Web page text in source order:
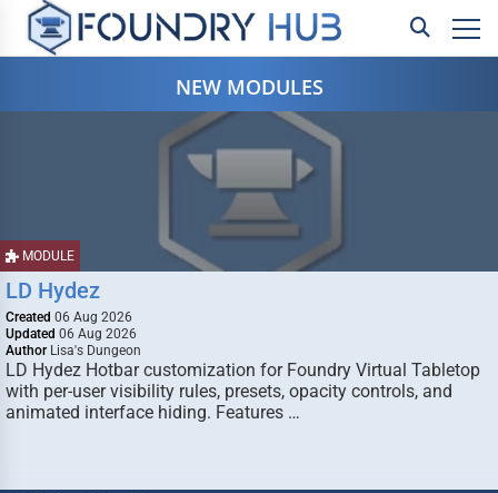
NEW MODULES
MODULE
LD Hydez
Created 06 Aug 2026
Updated 06 Aug 2026
Author Lisa's Dungeon
LD Hydez Hotbar customization for Foundry Virtual Tabletop
with per-user visibility rules, presets, opacity controls, and
animated interface hiding. Features …